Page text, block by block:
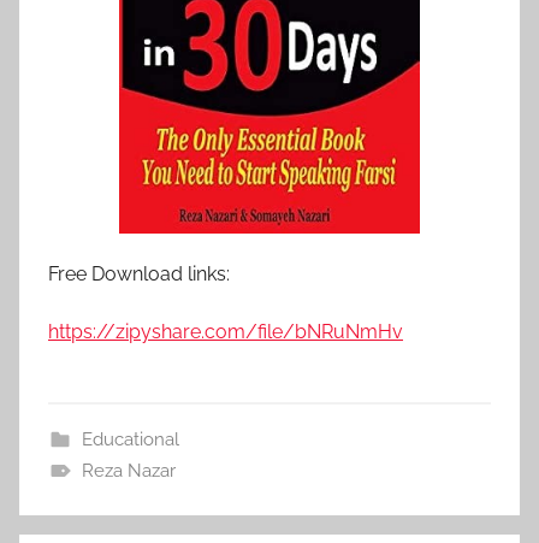
Free Download links:
https://zipyshare.com/file/bNRuNmHv
Educational
Reza Nazar